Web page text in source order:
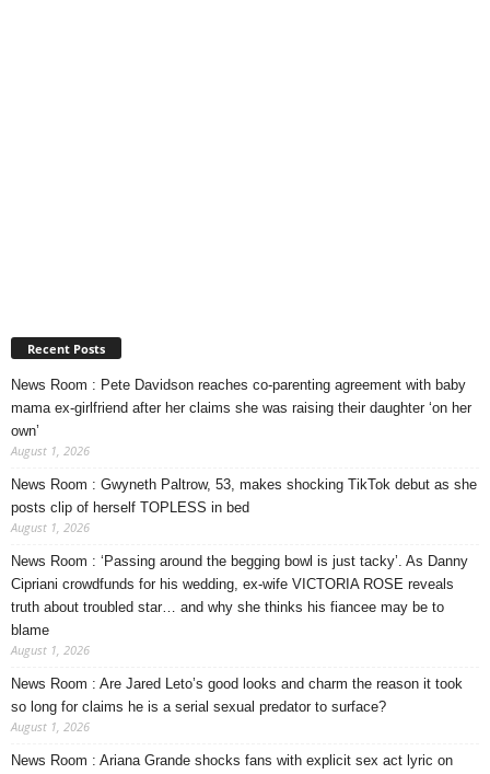
Recent Posts
News Room : Pete Davidson reaches co-parenting agreement with baby
mama ex-girlfriend after her claims she was raising their daughter ‘on her
own’
August 1, 2026
News Room : Gwyneth Paltrow, 53, makes shocking TikTok debut as she
posts clip of herself TOPLESS in bed
August 1, 2026
News Room : ‘Passing around the begging bowl is just tacky’. As Danny
Cipriani crowdfunds for his wedding, ex-wife VICTORIA ROSE reveals
truth about troubled star… and why she thinks his fiancee may be to
blame
August 1, 2026
News Room : Are Jared Leto’s good looks and charm the reason it took
so long for claims he is a serial sexual predator to surface?
August 1, 2026
News Room : Ariana Grande shocks fans with explicit sex act lyric on